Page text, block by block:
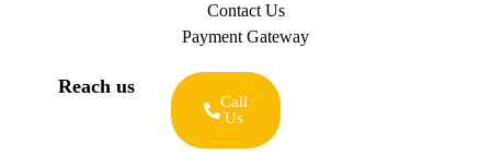
Contact Us
Payment Gateway
Reach us
Call
Us